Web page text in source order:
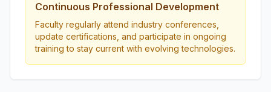
Continuous Professional Development
Faculty regularly attend industry conferences,
update certifications, and participate in ongoing
training to stay current with evolving technologies.